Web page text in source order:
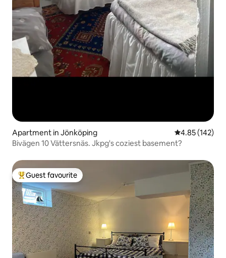
Apartment in Jönköping 4.85 out of 5
4.85 (142)
Bivägen 10 Vättersnäs. Jkpg's coziest basement?
Top guest favourite
Guest favourite